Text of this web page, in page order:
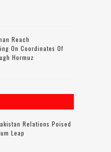
Reach
On Coordinates Of
Hormuz
Relations Poised
Leap